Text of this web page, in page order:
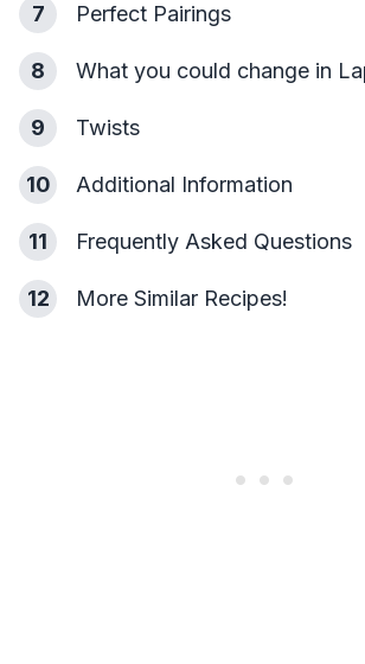
7 Perfect Pairings
8 What you could change in
9 Twists
10 Additional Information
11 Frequently Asked Questions
12 More Similar Recipes!